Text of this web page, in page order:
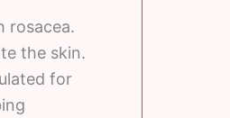
rosacea.
the skin.
for